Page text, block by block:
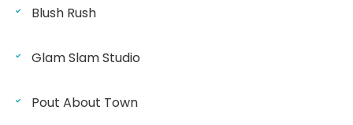
Blush Rush
Glam Slam Studio
Pout About Town